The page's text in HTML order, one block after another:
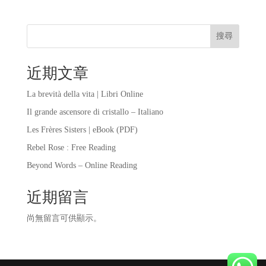
搜尋
近期文章
La brevità della vita | Libri Online
Il grande ascensore di cristallo – Italiano
Les Frères Sisters | eBook (PDF)
Rebel Rose : Free Reading
Beyond Words – Online Reading
近期留言
尚無留言可供顯示。